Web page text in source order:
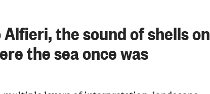
the sound of shells on
the sea once was